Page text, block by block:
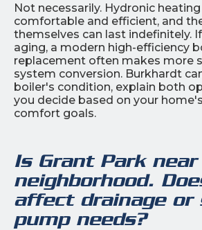
Not necessarily. Hydronic
comfortable and efficient, and
themselves can last indefinitely.
aging, a modern high-efficiency
replacement often makes more
system conversion. Burkhardt
boiler's condition, explain both
you decide based on your
comfort goals.
Is Grant Park near
neighborhood.
affect drainage or
pump needs?